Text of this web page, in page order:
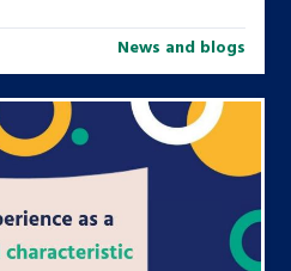
News and blogs